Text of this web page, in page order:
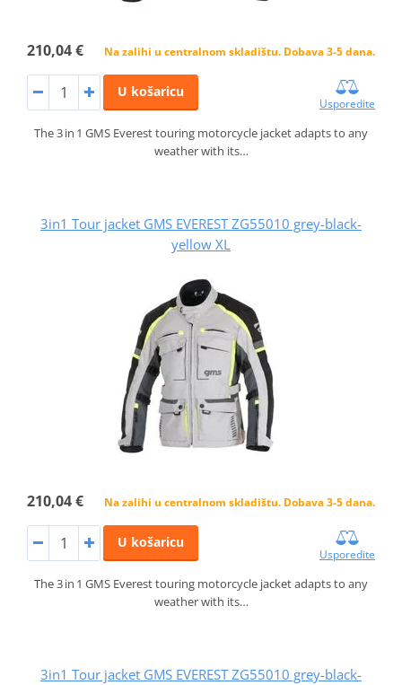
210,04 € Na zalihi u centralnom skladištu. Dobava 3-5 dana.
U košaricu
Usporedite
The 3 in 1 GMS Everest touring motorcycle jacket adapts to any
weather with its…
3in1 Tour jacket GMS EVEREST ZG55010 grey-black-
yellow XL
210,04 € Na zalihi u centralnom skladištu. Dobava 3-5 dana.
U košaricu
Usporedite
The 3 in 1 GMS Everest touring motorcycle jacket adapts to any
weather with its…
3in1 Tour jacket GMS EVEREST ZG55010 grey-black-